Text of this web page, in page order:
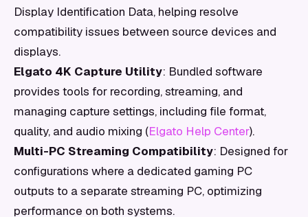
Display Identification Data, helping resolve
compatibility issues between source devices and
displays.
Elgato 4K Capture Utility: Bundled software
provides tools for recording, streaming, and
managing capture settings, including file format,
quality, and audio mixing (Elgato Help Center).
Multi-PC Streaming Compatibility: Designed for
configurations where a dedicated gaming PC
outputs to a separate streaming PC, optimizing
performance on both systems.